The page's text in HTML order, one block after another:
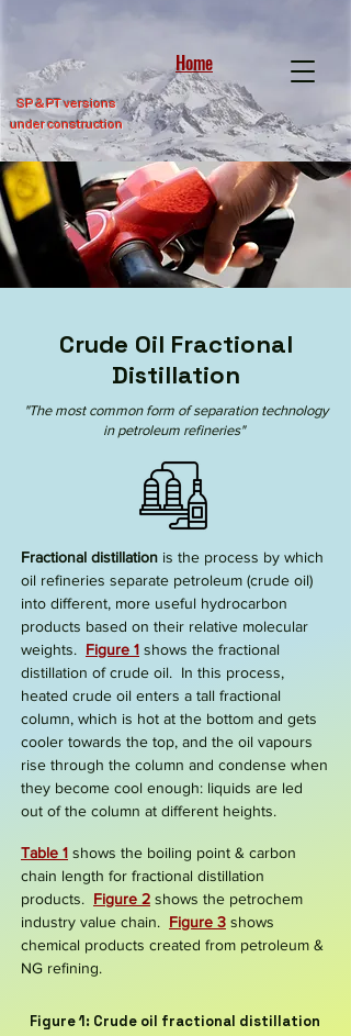
Home
SP & PT versions
under construction
Crude Oil Fractional
Distillation
"The most common form of separation technology
in petroleum refineries"
Fractional distillation is the process by which
oil refineries separate petroleum (crude oil)
into different, more useful hydrocarbon
products based on their relative molecular
weights. Figure 1 shows the fractional
distillation of crude oil. In this process,
heated crude oil enters a tall fractional
column, which is hot at the bottom and gets
cooler towards the top, and the oil vapours
rise through the column and condense when
they become cool enough: liquids are led
out of the column at different heights.
Table 1 shows the boiling point & carbon
chain length for fractional distillation
products. Figure 2 shows the petrochem
industry value chain. Figure 3 shows
chemical products created from petroleum &
NG refining.
Figure 1: Crude oil fractional distillation